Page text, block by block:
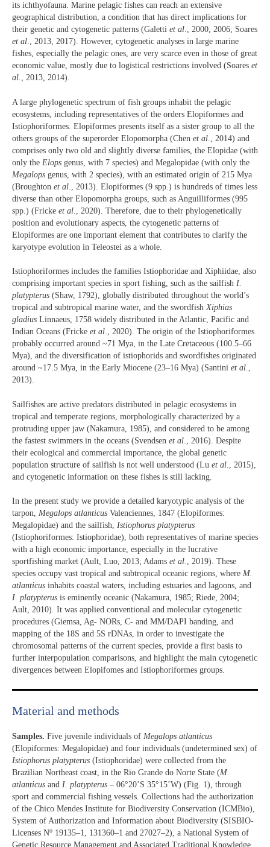
its ichthyofauna. Marine pelagic fishes can reach an extensive
geographical distribution, a condition that has direct implications for
their genetic and cytogenetic patterns (Galetti et al., 2000, 2006; Soares
et al., 2013, 2017). However, cytogenetic analyses in large marine
fishes, especially the pelagic ones, are very scarce even in those of great
economic value, mostly due to logistical restrictions involved (Soares et
al., 2013, 2014).
A large phylogenetic spectrum of fish groups inhabit the pelagic
ecosystems, including representatives of the orders Elopiformes and
Istiophoriformes. Elopiformes presents itself as a sister group to all the
others groups of the superorder Elopomorpha (Chen et al ., 2014) and
comprises only two old and slightly diverse families, the Elopidae (with
only the Elops genus, with 7 species) and Megalopidae (with only the
Megalops genus, with 2 species), with an estimated origin of 215 Mya
(Broughton et al ., 2013). Elopiformes (9 spp.) is hundreds of times less
diverse than other Elopomorpha groups, such as Anguilliformes (995
spp.) (Fricke et al ., 2020). Therefore, due to their phylogenetically
position and evolutionary aspects, the cytogenetic patterns of
Elopiformes are one important element that contributes to clarify the
karyotype evolution in Teleostei as a whole.
Istiophoriformes includes the families Istiophoridae and Xiphiidae, also
comprising important species in sport fishing, such as the sailfish I.
platypterus (Shaw, 1792), globally distributed throughout the world’s
tropical and subtropical marine water, and the swordfishXiphias
gladius Linnaeus, 1758 widely distributed in the Atlantic, Pacific and
Indian Oceans (Fricke et al., 2020). The origin of the Istiophoriformes
probably occurred around ~71 Mya, in the Late Cretaceous (100.5–66
Mya), and the diversification of istiophorids and swordfishes originated
around ~17.5 Mya, in the Early Miocene (23–16 Mya) (Santini et al.,
2013).
Sailfishes are active predators distributed in pelagic ecosystems in
tropical and temperate regions, morphologically characterized by a
protruding upper jaw (Nakamura, 1985), and considered to be among
the fastest swimmers in the oceans (Svendsen et al ., 2016). Despite
their ecological and commercial importance, the global genetic
population structure of sailfish is not well understood (Lu et al ., 2015),
and cytogenetic information on these fishes is still lacking.
In the present study we provide a detailed karyotypic analysis of the
tarpon, Megalops atlanticus Valenciennes, 1847 (Elopiformes:
Megalopidae) and the sailfish, Istiophorus platypterus
(Istiophoriformes: Istiophoridae), both representatives of marine species
with a high economic importance, especially in the lucrative
sportfishing market (Ault, Luo, 2013; Adams et al., 2019). These
species occupy vast tropical and subtropical oceanic regions, where M.
atlanticus inhabits coastal waters, including estuaries and lagoons, and
I. platypterus is eminently oceanic (Nakamura, 1985; Riede, 2004;
Ault, 2010). It was applied conventional and molecular cytogenetic
procedures (Giemsa, Ag- NORs, C- and MM/DAPI banding, and
mapping of the 18S and 5S rDNAs, in order to investigate the
chromosomal patterns of the current species, provide a first basis to
further interpopulation comparisons, and highlight the main cytogenetic
divergences between Elopifomes and Istiophoriformes groups.
Material and methods
Samples. Five juvenile individuals of Megalops atlanticus
(Elopiformes: Megalopidae) and four individuals (undetermined sex) of
Istiophorus platypterus (Istiophoridae) were collected from the
Brazilian Northeast coast, in the Rio Grande do Norte State (M.
atlanticus and I. platypterus – 06°20’S 35°15’W) (Fig. 1), through
sport and commercial fishing vessels. Collections had the authorization
of the Chico Mendes Institute for Biodiversity Conservation (ICMBio),
System of Authorization and Information about Biodiversity (SISBIO-
Licenses No 19135–1, 131360–1 and 27027–2), a National System of
Genetic Resource Management and Associated Traditional Knowledge